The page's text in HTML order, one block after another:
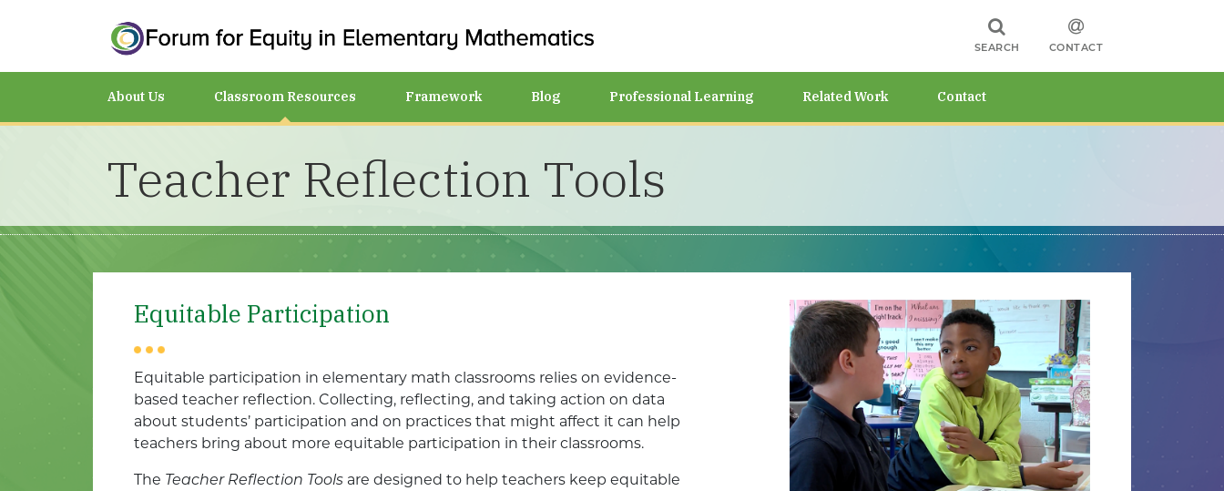
SEARCH CONTACT
About Us Classroom Resources Framework Blog Professional Learning Related Work Contact
Teacher Reflection Tools
Equitable Participation
Equitable participation in elementary math classrooms relies on evidence-
based teacher reflection. Collecting, reflecting, and taking action on data
about students’ participation and on practices that might affect it can help
teachers bring about more equitable participation in their classrooms.
The Teacher Reflection Tools are designed to help teachers keep equitable